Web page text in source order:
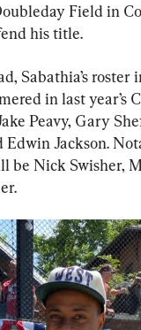
Field in
his title.
Sabathia’s roster
in last year’s
Peavy, Gary
Edwin Jackson.
be Nick Swisher,